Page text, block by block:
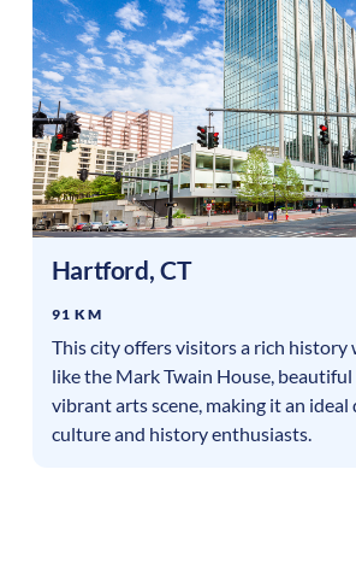
Hartford, CT
91 KM
This city offers visitors a rich
like the Mark Twain House, beautiful
vibrant arts scene, making it an
culture and history enthusiasts.